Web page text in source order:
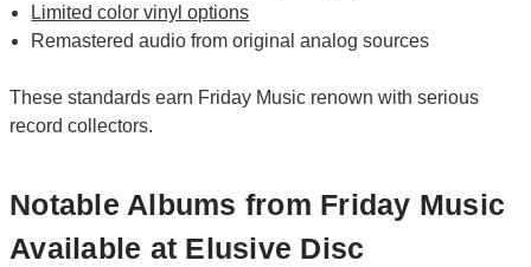
Limited color vinyl options
Remastered audio from original analog sources
These standards earn Friday Music renown with serious
record collectors.
Notable Albums from Friday Music
Available at Elusive Disc